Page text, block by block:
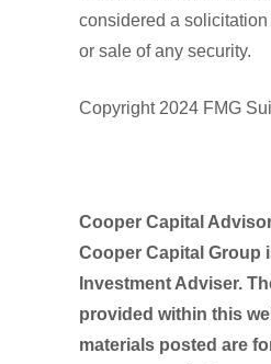
considered a
or sale of any security.
Copyright 2024 FMG
Cooper Capital
Cooper Capital Group
Investment Adviser.
provided within this
materials posted are